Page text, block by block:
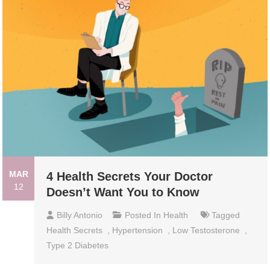
MAR
12
4 Health Secrets Your Doctor
Doesn’t Want You to Know
Billy Antonio Posted In Health
Tagged
Health Secrets , Hypertension , Low Testosterone
,
Type 2 Diabetes